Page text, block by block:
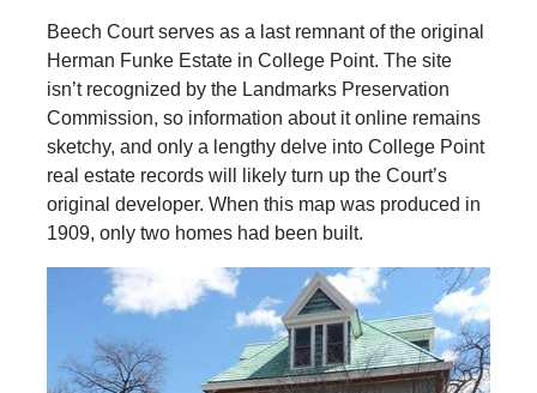
Beech Court serves as a last remnant of the original
Herman Funke Estate in College Point. The site
isn’t recognized by the Landmarks Preservation
Commission, so information about it online remains
sketchy, and only a lengthy delve into College Point
real estate records will likely turn up the Court’s
original developer. When this map was produced in
1909, only two homes had been built.